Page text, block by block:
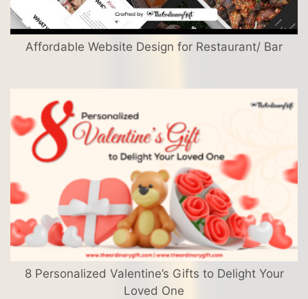
Affordable Website Design for Restaurant/ Bar
8 Personalized Valentine’s Gifts to Delight Your
Loved One